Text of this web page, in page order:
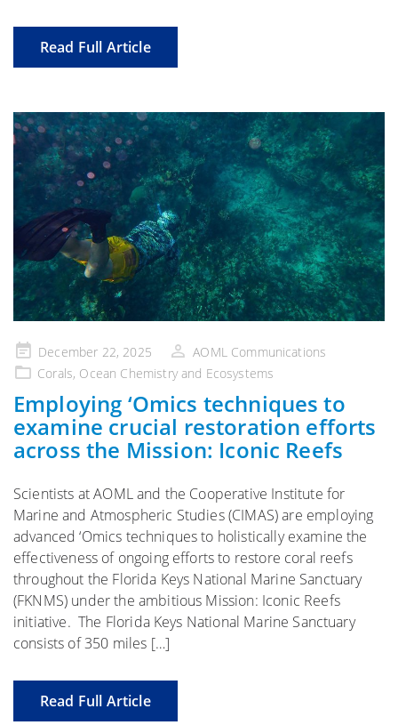
Read Full Article
Posted
on
December 22, 2025
AOML Communications
Corals, Ocean Chemistry and Ecosystems
Employing ‘Omics techniques to
examine crucial restoration efforts
across the Mission: Iconic Reefs
Scientists at AOML and the Cooperative Institute for
Marine and Atmospheric Studies (CIMAS) are employing
advanced ‘Omics techniques to holistically examine the
effectiveness of ongoing efforts to restore coral reefs
throughout the Florida Keys National Marine Sanctuary
(FKNMS) under the ambitious Mission: Iconic Reefs
initiative. The Florida Keys National Marine Sanctuary
consists of 350 miles […]
Read Full Article